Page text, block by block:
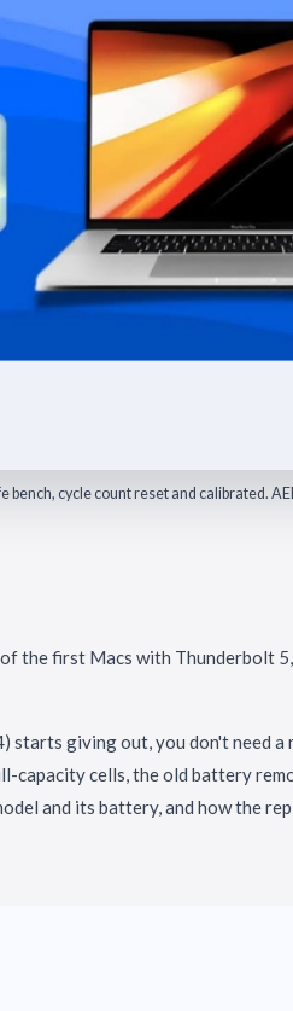
cycle count reset and calibrated.
the first Macs with Thunderbolt
giving out, you don't need a
cells, the old battery
and its battery, and how the